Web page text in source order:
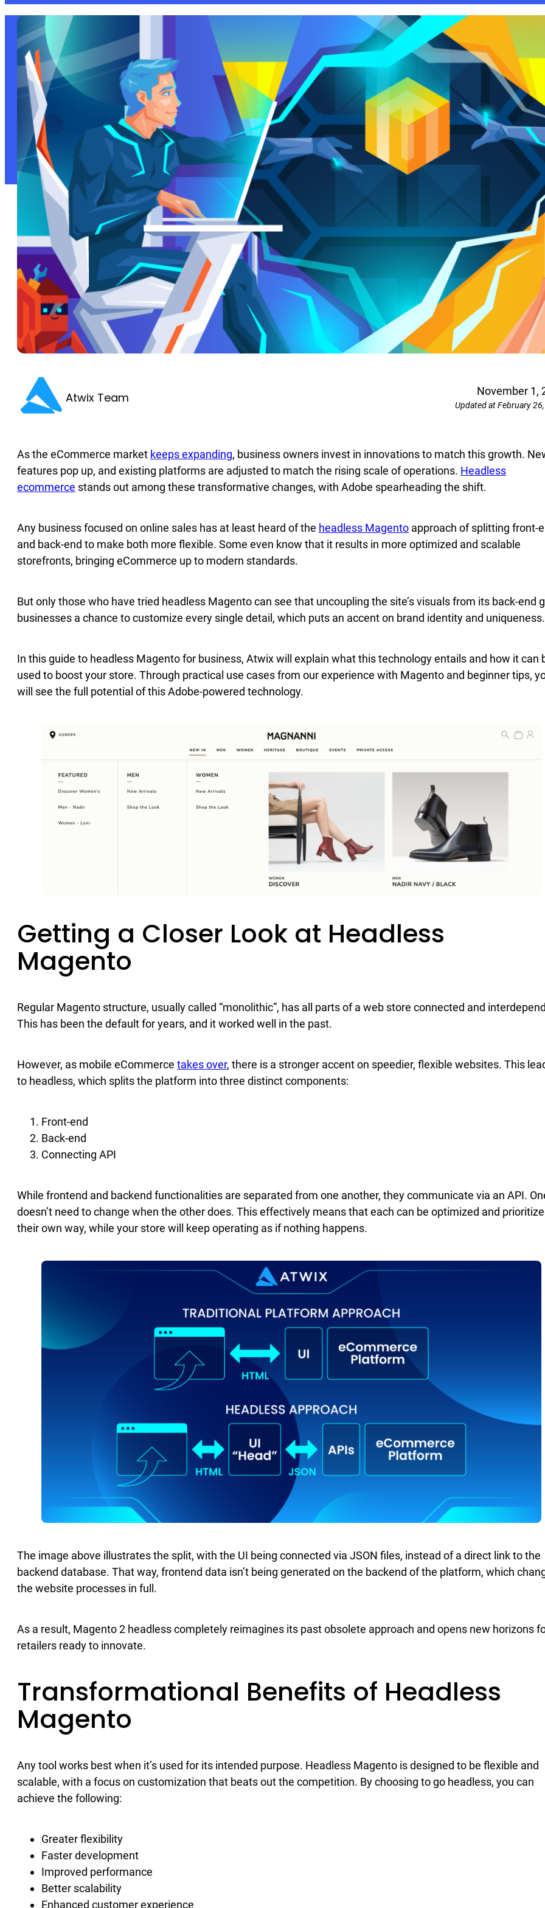
Atwix Team November 1,
Updated at February
As the eСommerce market keeps expanding, business owners invest in innovations to match this growth.
features pop up, and existing platforms are adjusted to match the rising scale of operations. Headless
ecommerce stands out among these transformative changes, with Adobe spearheading the shift.
Any business focused on online sales has at least heard of the headless Magento approach of splitting front-
and back-end to make both more flexible. Some even know that it results in more optimized and scalable
storefronts, bringing eCommerce up to modern standards.
But only those who have tried headless Magento can see that uncoupling the site’s visuals from its back-end
businesses a chance to customize every single detail, which puts an accent on brand identity and uniqueness.
In this guide to headless Magento for business, Atwix will explain what this technology entails and how it can
used to boost your store. Through practical use cases from our experience with Magento and beginner tips,
will see the full potential of this Adobe-powered technology.
Getting a Closer Look at Headless
Magento
Regular Magento structure, usually called “monolithic”, has all parts of a web store connected and
This has been the default for years, and it worked well in the past.
However, as mobile eCommerce takes over, there is a stronger accent on speedier, flexible websites. This
to headless, which splits the platform into three distinct components:
Front-end
Back-end
Connecting API
While frontend and backend functionalities are separated from one another, they communicate via an API.
doesn’t need to change when the other does. This effectively means that each can be optimized and
their own way, while your store will keep operating as if nothing happens.
The image above illustrates the split, with the UI being connected via JSON files, instead of a direct link to the
backend database. That way, frontend data isn’t being generated on the backend of the platform, which
the website processes in full.
As a result, Magento 2 headless completely reimagines its past obsolete approach and opens new horizons
retailers ready to innovate.
Transformational Benefits of Headless
Magento
Any tool works best when it’s used for its intended purpose. Headless Magento is designed to be flexible and
scalable, with a focus on customization that beats out the competition. By choosing to go headless, you can
achieve the following:
Greater flexibility
Faster development
Improved performance
Better scalability
Enhanced customer experience